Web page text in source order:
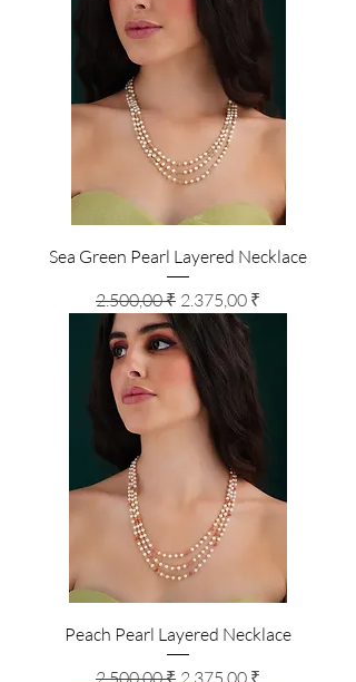
Sea Green Pearl Layered Necklace
Standardpreis
2.500,00 ₹ Sale-Preis
2.375,00 ₹
Peach Pearl Layered Necklace
Standardpreis
2.500,00 ₹ Sale-Preis
2.375,00 ₹